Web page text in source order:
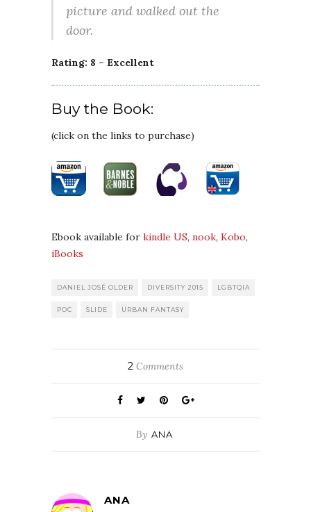
picture and walked out the
door.
Rating: 8 – Excellent
Buy the Book:
(click on the links to purchase)
Ebook available for kindle US, nook, Kobo,
iBooks
DANIEL JOSÉ OLDER DIVERSITY 2015 LGBTQIA
POC SLIDE URBAN FANTASY
2 Comments
By ANA
ANA